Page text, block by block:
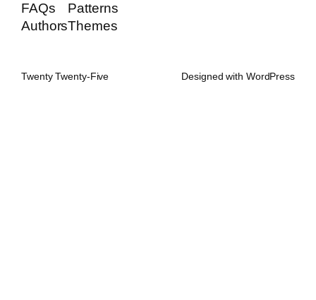
FAQs
Authors
Patterns
Themes
Twenty Twenty-Five Designed with WordPress